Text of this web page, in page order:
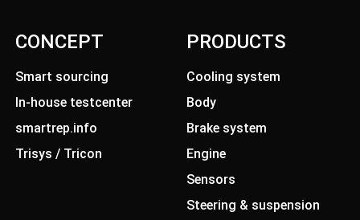
CONCEPT
Smart sourcing
In-house testcenter
smartrep.info
Trisys / Tricon
PRODUCTS
Cooling system
Body
Brake system
Engine
Sensors
Steering & suspension